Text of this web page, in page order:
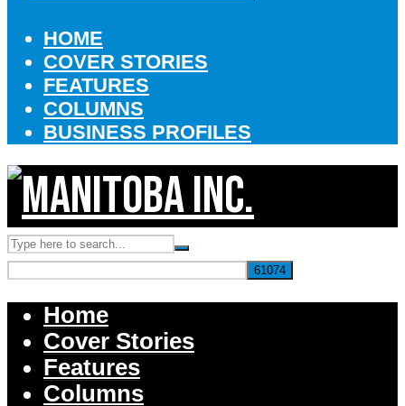
HOME
COVER STORIES
FEATURES
COLUMNS
BUSINESS PROFILES
Home
Cover Stories
Features
Columns